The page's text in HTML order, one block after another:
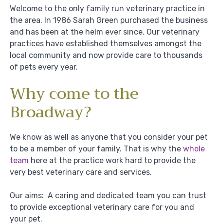
Welcome to the only family run veterinary practice in
the area. In 1986 Sarah Green purchased the business
and has been at the helm ever since. Our veterinary
practices have established themselves amongst the
local community and now provide care to thousands
of pets every year.
Why come to the
Broadway?
We know as well as anyone that you consider your pet
to be a member of your family. That is why the whole
team here at the practice work hard to provide the
very best veterinary care and services.
Our aims: A caring and dedicated team you can trust
to provide exceptional veterinary care for you and
your pet.